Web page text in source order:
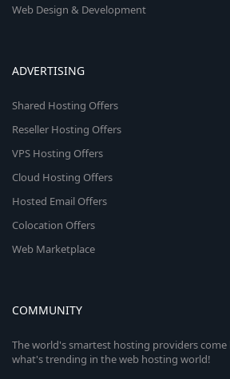
Web Design & Development
ADVERTISING
Shared Hosting Offers
Reseller Hosting Offers
VPS Hosting Offers
Cloud Hosting Offers
Hosted Email Offers
Colocation Offers
Web Marketplace
COMMUNITY
The world's smartest hosting providers come
what's trending in the web hosting world!